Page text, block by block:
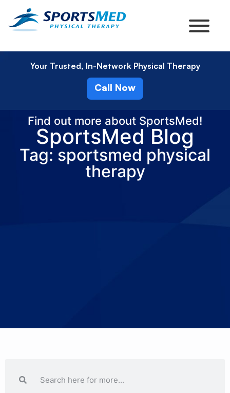
Your Trusted, In-Network Physical Therapy
Call Now
Find out more about SportsMed!
SportsMed Blog
Tag: sportsmed physical
therapy